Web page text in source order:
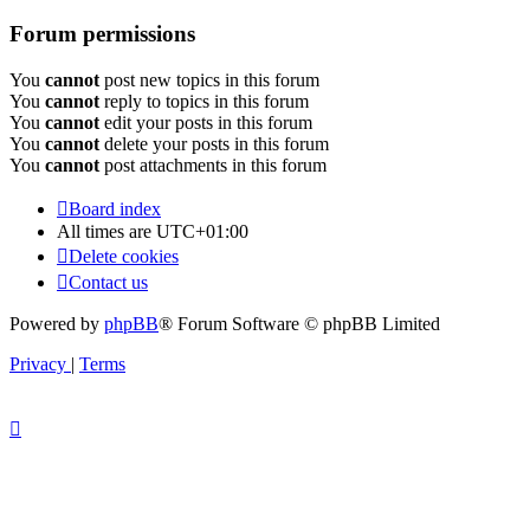
Forum permissions
You cannot post new topics in this forum
You cannot reply to topics in this forum
You cannot edit your posts in this forum
You cannot delete your posts in this forum
You cannot post attachments in this forum
Board index
All times are UTC+01:00
Delete cookies
Contact us
Powered by phpBB® Forum Software © phpBB Limited
Privacy | Terms